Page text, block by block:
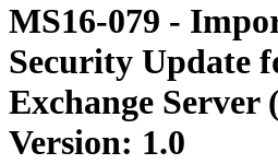
MS16-079 -
Security Update
Exchange Server
Version: 1.0